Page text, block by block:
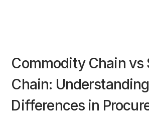
Commodity Chain vs
Chain:
Differences in